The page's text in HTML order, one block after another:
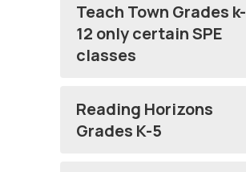
Teach Town Grades k-
12 only certain SPE
classes
Reading Horizons
Grades K-5